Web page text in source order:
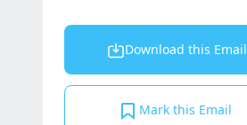
Download this Email
Mark this Email